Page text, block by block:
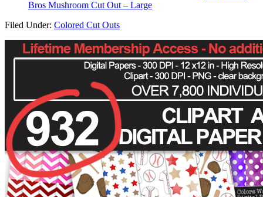
Bros Mushroom Cut Out – Large
Filed Under: Colored Cut Outs